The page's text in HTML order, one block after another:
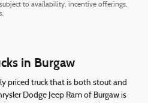
to availability, incentive offerings,
in Burgaw
priced truck that is both stout and
Dodge Jeep Ram of Burgaw is